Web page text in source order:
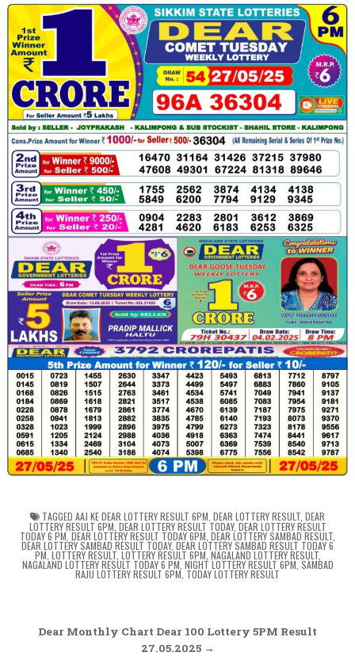
TAGGED AAJ KE DEAR LOTTERY RESULT 6PM DEAR LOTTERY RESULT DEAR
LOTTERY RESULT 6PM DEAR LOTTERY RESULT TODAY, DEAR LOTTERY RESULT
TODAY 6 PM DEAR LOTTERY RESULT TODAY 6PM DEAR LOTTERY SAMBAD RESULT
DEAR LOTTERY SAMBAD RESULT TODAY, DEAR LOTTERY SAMBAD RESULT TODAY 6
PM LOTTERY RESULT, LOTTERY RESULT 6PM NAGALAND LOTTERY RESULT,
NAGALAND LOTTERY RESULT TODAY 6 PM NIGHT LOTTERY RESULT 6PM SAMBAD
RAJU LOTTERY RESULT 6PM TODAY LOTTERY RESULT
Post
Dear Monthly Chart Dear 100 Lottery 5PM Result
27.05.2025 →